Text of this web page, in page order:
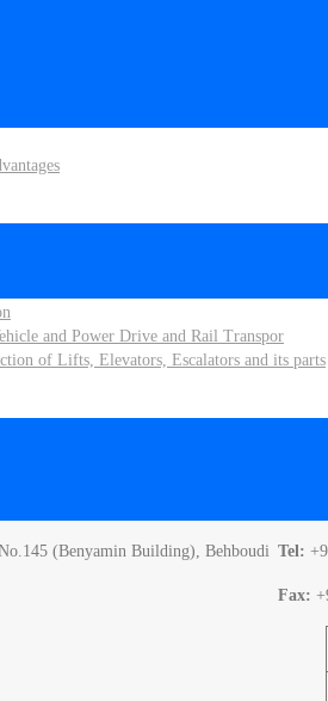
and Power Drive and Rail Transpor
of Lifts, Elevators, Escalators and its parts
(Benyamin Building), Behboudi Tel:
Fax: